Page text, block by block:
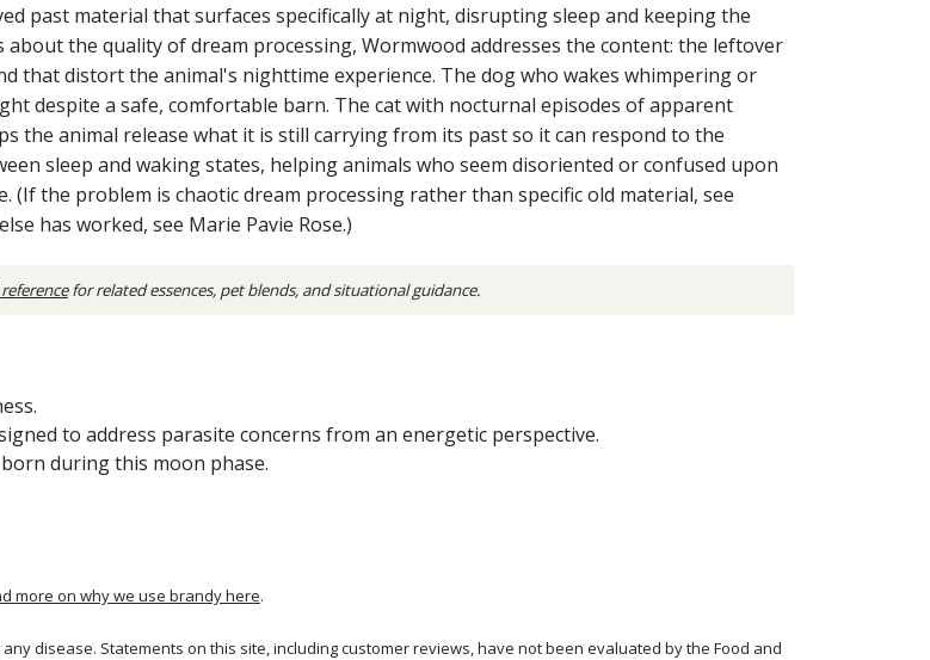
past material that surfaces specifically at night, disrupting sleep and keeping the
the quality of dream processing, Wormwood addresses the content: the leftover
that distort the animal's nighttime experience. The dog who wakes whimpering or
despite a safe, comfortable barn. The cat with nocturnal episodes of apparent
the animal release what it is still carrying from its past so it can respond to the
sleep and waking states, helping animals who seem disoriented or confused upon
the problem is chaotic dream processing rather than specific old material, see
has worked, see Marie Pavie Rose.)
for related essences, pet blends, and situational guidance.
to address parasite concerns from an energetic perspective.
during this moon phase.
more on why we use brandy here.
disease. Statements on this site, including customer reviews, have not been evaluated by the Food and